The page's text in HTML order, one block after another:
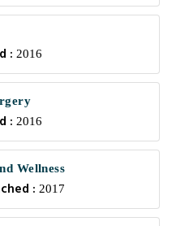
: 2016
: 2016
Wellness
:2017